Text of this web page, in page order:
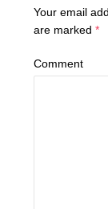
Your email
are marked*
Comment